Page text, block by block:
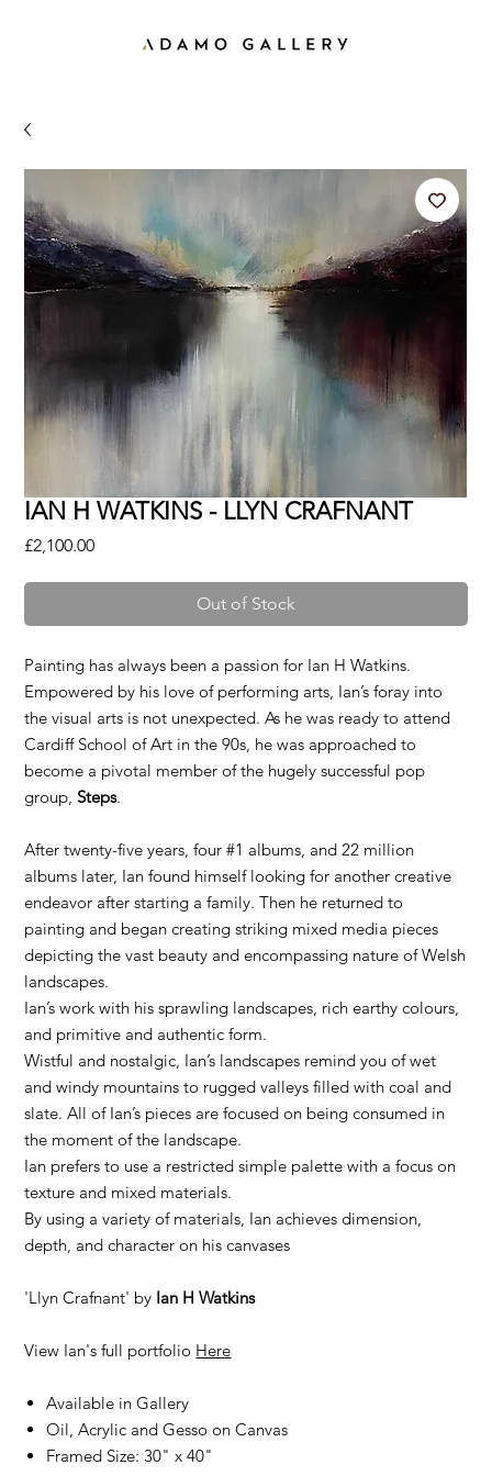
IAN H WATKINS - LLYN CRAFNANT
£2,100.00Price
Out of Stock
Painting has always been a passion for Ian H Watkins.
Empowered by his love of performing arts, Ian’s foray into
the visual arts is not unexpected. As he was ready to attend
Cardiff School of Art in the 90s, he was approached to
become a pivotal member of the hugely successful pop
group,Steps.
After twenty-five years, four #1 albums, and 22 million
albums later, Ian found himself looking for another creative
endeavor after starting a family. Then he returned to
painting and began creating striking mixed media pieces
depicting the vast beauty and encompassing nature of Welsh
landscapes.
Ian’s work with his sprawling landscapes, rich earthy colours,
and primitive and authentic form.
Wistful and nostalgic, Ian’s landscapes remind you of wet
and windy mountains to rugged valleys filled with coal and
slate. All of Ian’s pieces are focused on being consumed in
the moment of the landscape.
Ian prefers to use a restricted simple palette with a focus on
texture and mixed materials.
By using a variety of materials, Ian achieves dimension,
depth, and character on his canvases
'Llyn Crafnant' by Ian H Watkins
View Ian's full portfolio Here
Available in Gallery
Oil, Acrylic and Gesso on Canvas
Framed Size: 30" x 40"